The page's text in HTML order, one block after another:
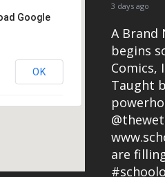
Google
OK
3 days ago
A Brand
begins
Comics,
Taught
are